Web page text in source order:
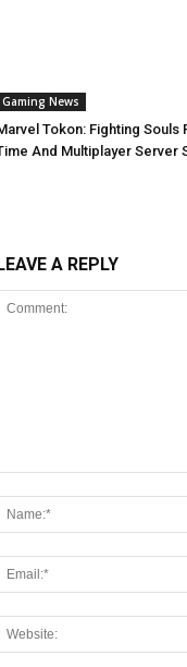
Gaming News
Tokon: Fighting Souls
And Multiplayer Server
LEAVE A REPLY